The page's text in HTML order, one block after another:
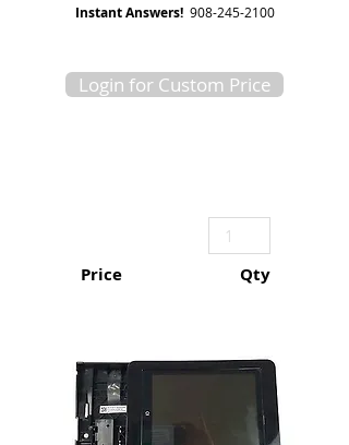
Instant Answers! 908-245-2100
Login for Custom Price
Price Qty